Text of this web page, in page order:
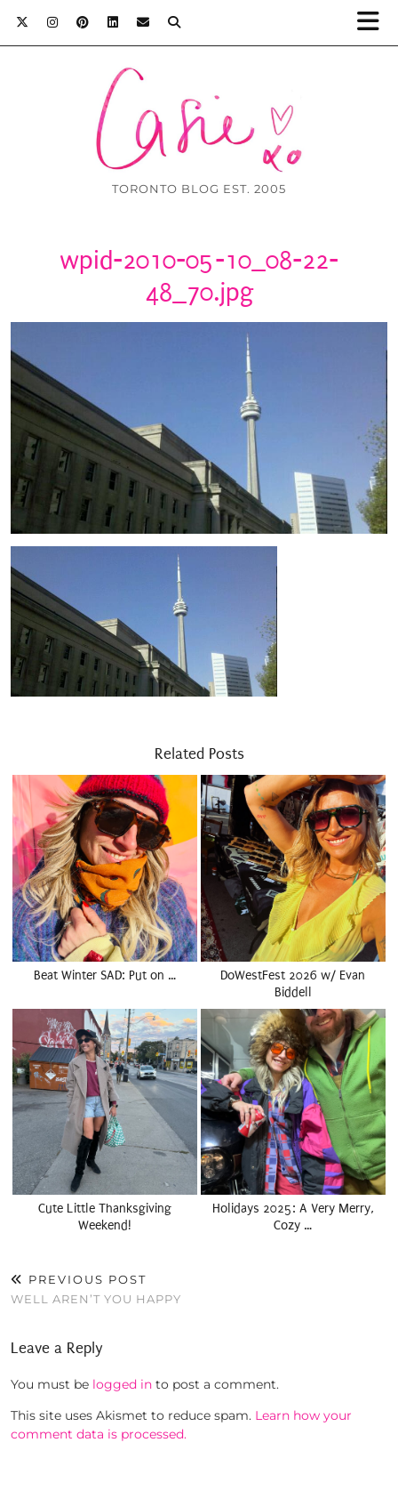
TORONTO BLOG EST. 2005
wpid-2010-05-10_08-22-
48_70.jpg
Related Posts
Beat Winter SAD: Put on …
DoWestFest 2026 w/ Evan
Biddell
Cute Little Thanksgiving
Weekend!
Holidays 2025: A Very Merry,
Cozy …
PREVIOUS POST
WELL AREN’T YOU HAPPY
Leave a Reply
You must be logged in to post a comment.
This site uses Akismet to reduce spam. Learn how your
comment data is processed.